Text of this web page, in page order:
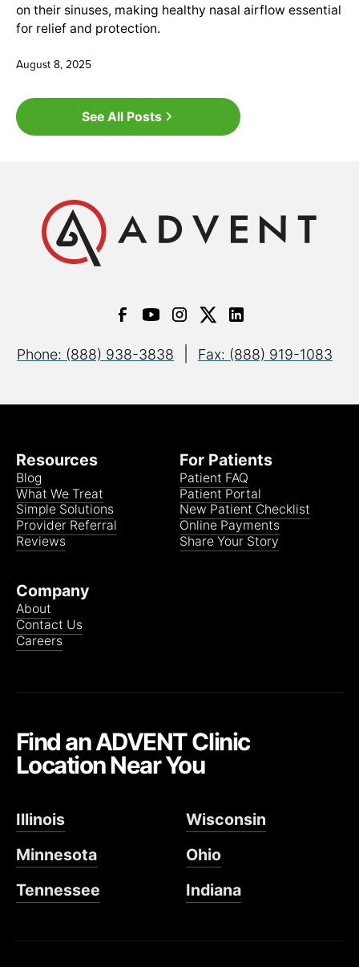
on their sinuses, making healthy nasal airflow essential
for relief and protection.
August 8, 2025
See All Posts
Phone: (888) 938-3838 Fax: (888) 919-1083
Resources
Blog
What We Treat
Simple Solutions
Provider Referral
Reviews
For Patients
Patient FAQ
Patient Portal
New Patient Checklist
Online Payments
Share Your Story
Company
About
Contact Us
Careers
Find an ADVENT Clinic
Location Near You
Illinois
Wisconsin
Minnesota
Ohio
Tennessee
Indiana